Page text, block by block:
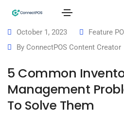
October 1, 2023
Feature
By ConnectPOS Content Creator
5 Common
Management
To Solve Them